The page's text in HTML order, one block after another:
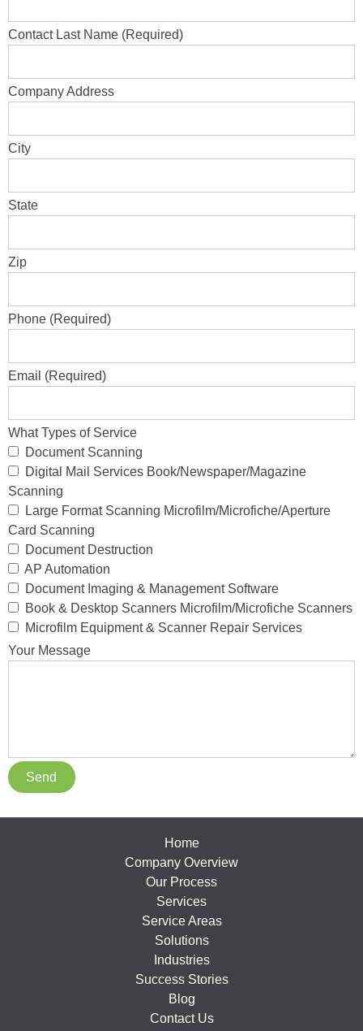
Contact Last Name (Required)
Company Address
City
State
Zip
Phone (Required)
Email (Required)
What Types of Service
Document Scanning
Digital Mail Services Book/Newspaper/Magazine
Scanning
Large Format Scanning Microfilm/Microfiche/Aperture
Card Scanning
Document Destruction
AP Automation
Document Imaging & Management Software
Book & Desktop Scanners Microfilm/Microfiche Scanners
Microfilm Equipment & Scanner Repair Services
Your Message
Home
Company Overview
Our Process
Services
Service Areas
Solutions
Industries
Success Stories
Blog
Contact Us